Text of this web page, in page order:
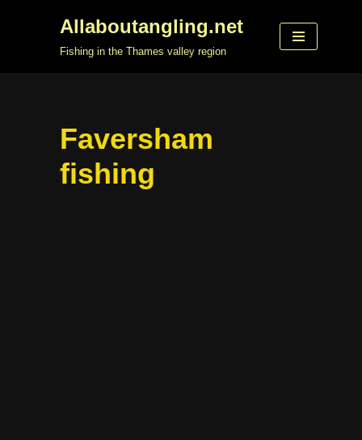
Allaboutangling.net
Fishing in the Thames valley region
Faversham
fishing